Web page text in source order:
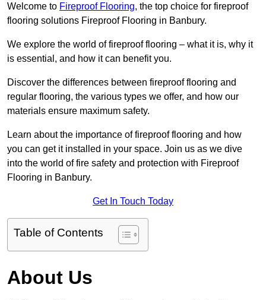
Welcome to Fireproof Flooring, the top choice for fireproof
flooring solutions Fireproof Flooring in Banbury.
We explore the world of fireproof flooring – what it is, why it
is essential, and how it can benefit you.
Discover the differences between fireproof flooring and
regular flooring, the various types we offer, and how our
materials ensure maximum safety.
Learn about the importance of fireproof flooring and how
you can get it installed in your space. Join us as we dive
into the world of fire safety and protection with Fireproof
Flooring in Banbury.
Get In Touch Today
Table of Contents
About Us